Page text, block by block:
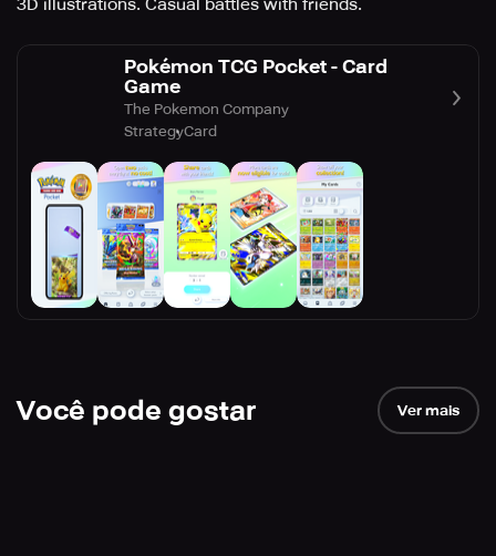
3D illustrations. Casual battles with friends.
Pokémon TCG Pocket - Card
Game
The Pokemon Company
StrategyCard
Você pode gostar Ver mais